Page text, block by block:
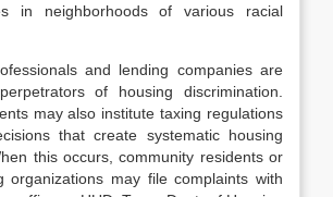
in neighborhoods of various racial
and lending companies are
of housing discrimination.
may also institute taxing regulations
that create systematic housing
this occurs, community residents or
organizations may file complaints with